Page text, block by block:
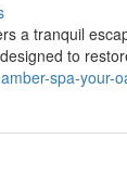
a tranquil
to
spa-your-